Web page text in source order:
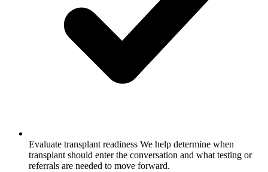
Evaluate transplant readiness We help determine when
transplant should enter the conversation and what testing or
referrals are needed to move forward.